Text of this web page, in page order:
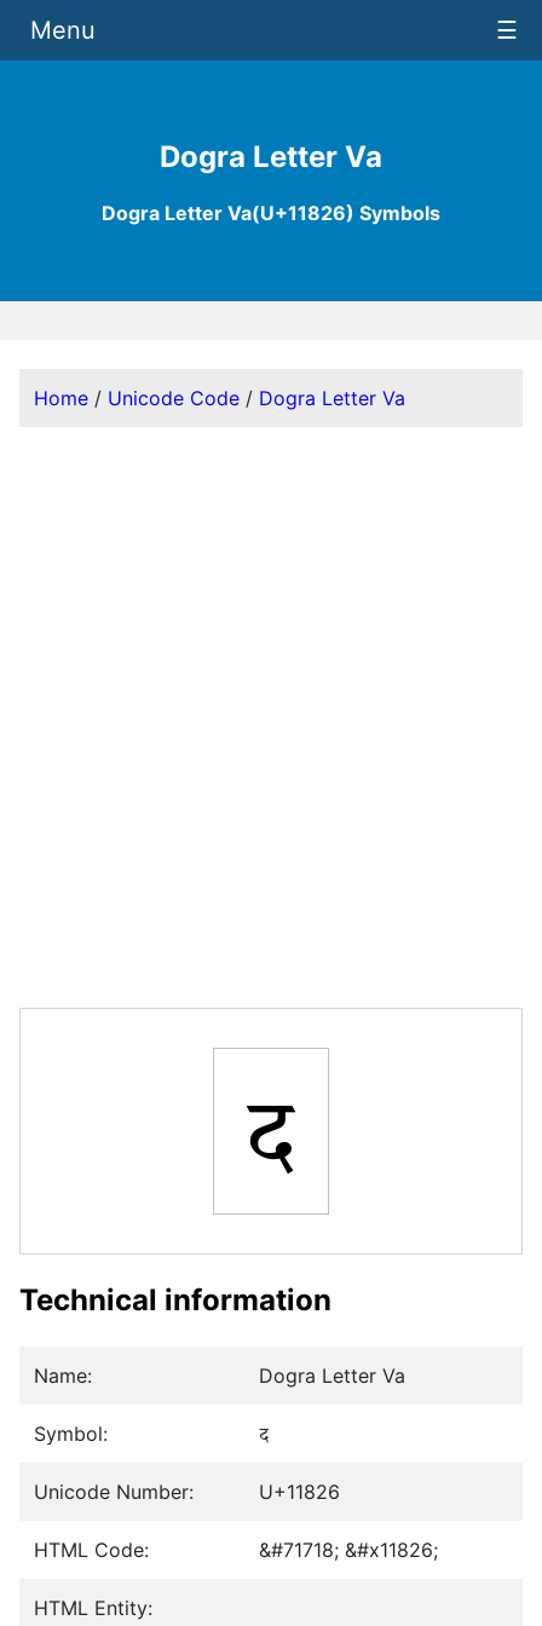
Dogra Letter Va
Dogra Letter Va(U+11826) Symbols
Menu ☰
Home / Unicode Code / Dogra Letter Va
𑠦
Technical information
Name: Dogra Letter Va
Symbol: 𑠦
Unicode Number: U+11826
HTML Code: &#71718; &#x11826;
HTML Entity: